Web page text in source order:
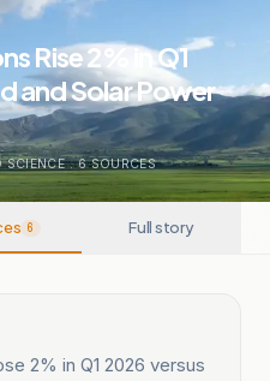
Rise 2% in Q1
and Solar Power
SCIENCE . 6SOURCES
6 Full story
2% in Q1 2026 versus